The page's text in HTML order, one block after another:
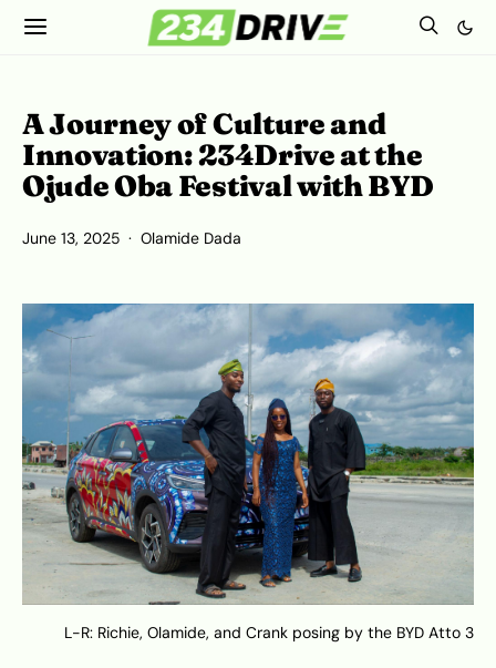
A Journey of Culture and
Innovation: 234Drive at the
Ojude Oba Festival with BYD
June 13, 2025 Olamide Dada
L-R: Richie, Olamide, and Crank posing by the BYD Atto 3